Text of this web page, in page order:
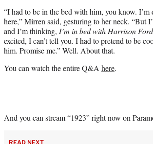
“I had to be in the bed with him, you know. I’m
here,” Mirren said, gesturing to her neck. “But
and I’m thinking, I’m in bed with Harrison Ford
excited, I can’t tell you. I had to pretend to be
him. Promise me.” Well. About that.
You can watch the entire Q&A here.
And you can stream “1923” right now on
READ NEXT